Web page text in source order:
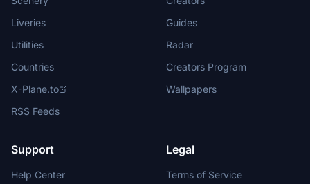
Liveries
Utilities
Countries
X-Plane.to
RSS Feeds
Guides
Radar
Creators Program
Wallpapers
Support
Help Center
Legal
Terms of Service